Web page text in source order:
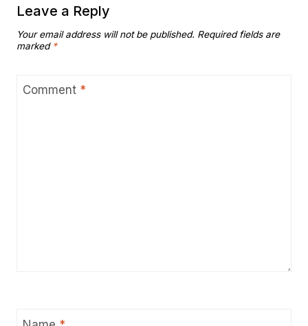
Leave a Reply
Your email address will not be published. Required fields are
marked *
Comment *